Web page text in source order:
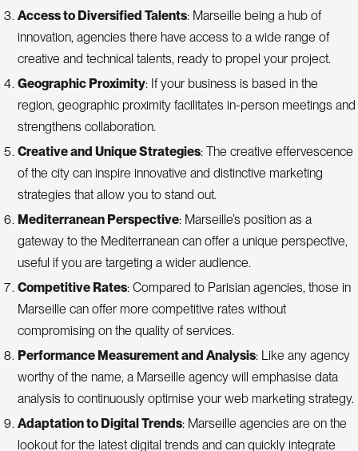
Access to Diversified Talents: Marseille being a hub of
innovation, agencies there have access to a wide range of
creative and technical talents, ready to propel your project.
Geographic Proximity: If your business is based in the
region, geographic proximity facilitates in-person meetings and
strengthens collaboration.
Creative and Unique Strategies: The creative effervescence
of the city can inspire innovative and distinctive marketing
strategies that allow you to stand out.
Mediterranean Perspective: Marseille’s position as a
gateway to the Mediterranean can offer a unique perspective,
useful if you are targeting a wider audience.
Competitive Rates: Compared to Parisian agencies, those in
Marseille can offer more competitive rates without
compromising on the quality of services.
Performance Measurement and Analysis: Like any agency
worthy of the name, a Marseille agency will emphasise data
analysis to continuously optimise your web marketing strategy.
Adaptation to Digital Trends: Marseille agencies are on the
lookout for the latest digital trends and can quickly integrate